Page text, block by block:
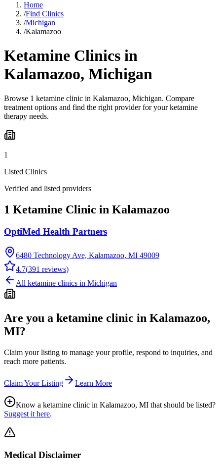
Home
/Find Clinics
/Michigan
/Kalamazoo
Ketamine Clinics in
Kalamazoo, Michigan
Browse 1 ketamine clinic in Kalamazoo, Michigan. Compare
treatment options and find the right provider for your ketamine
therapy needs.
1
Listed Clinics
Verified and listed providers
1 Ketamine Clinic in Kalamazoo
OptiMed Health Partners
6480 Technology Ave, Kalamazoo, MI 49009
4.7(391 reviews)
All ketamine clinics in Michigan
Are you a ketamine clinic in Kalamazoo,
MI?
Claim your listing to manage your profile, respond to inquiries, and
reach more patients.
Claim Your Listing Learn More
Know a ketamine clinic in Kalamazoo, MI that should be listed?
Suggest it here.
Medical Disclaimer